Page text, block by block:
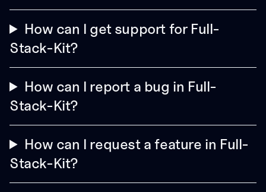
How can I get support for Full-
Stack-Kit?
How can I report a bug in Full-
Stack-Kit?
How can I request a feature in Full-
Stack-Kit?